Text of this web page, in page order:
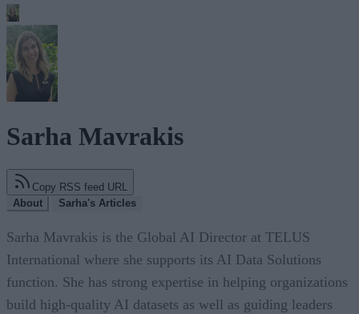
Sarha Mavrakis
Copy RSS feed URL
About
Sarha's Articles
Sarha Mavrakis is the Global AI Director at TELUS
International where she supports its AI Data Solutions
function. She has strong expertise in helping organizations
build high-quality AI datasets as well as guiding leaders